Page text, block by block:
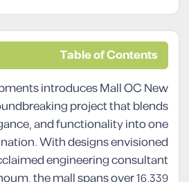
Table of Contents
introduces Mall OC New
project that blends
and functionality into one
With designs envisioned
engineering consultant